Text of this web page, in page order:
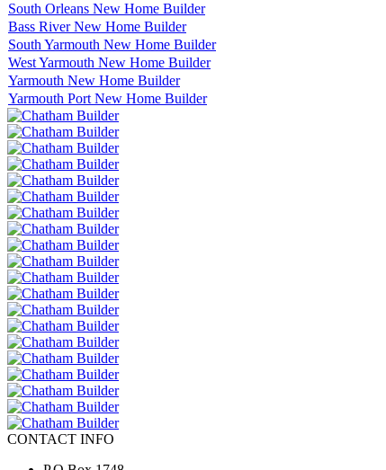
South Orleans New Home Builder
Bass River New Home Builder
South Yarmouth New Home Builder
West Yarmouth New Home Builder
Yarmouth New Home Builder
Yarmouth Port New Home Builder
CONTACT INFO